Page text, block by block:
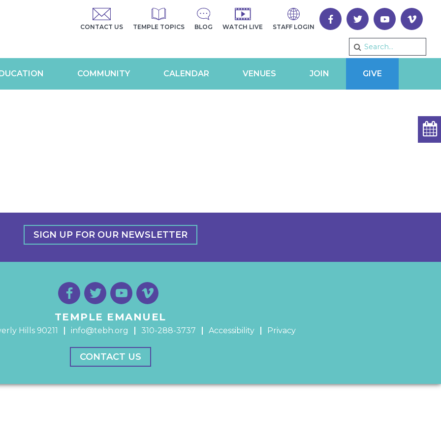
CONTACT US TEMPLE TOPICS BLOG WATCH LIVE STAFF LOGIN
COMMUNITY CALENDAR VENUES JOIN GIVE
SIGN UP FOR OUR NEWSLETTER
TEMPLE EMANUEL
Hills 90211 info@tebh.org 310-288-3737 Accessibility Privacy
CONTACT US